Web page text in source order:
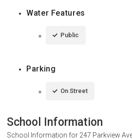
Water Features
Public
Parking
On Street
School Information
School Information for 247 Parkview